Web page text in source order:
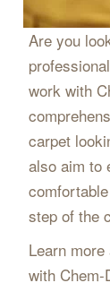
Are you
work with
carpet
also aim to
step of the
Learn
with